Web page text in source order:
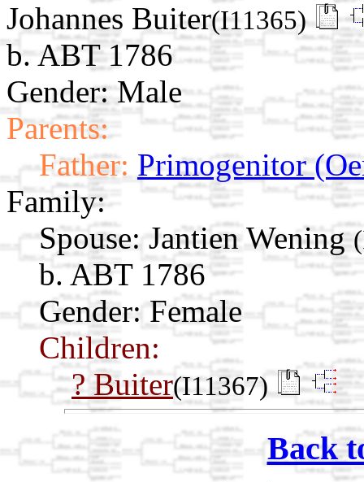
Johannes Buiter(I11365)
b. ABT 1786
Gender: Male
Parents:
Father: Primogenitor
Family:
Spouse: Jantien Wening
b. ABT 1786
Gender: Female
Children:
? Buiter(I11367)
Back